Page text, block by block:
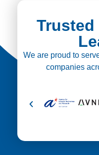
We are proud to
companies